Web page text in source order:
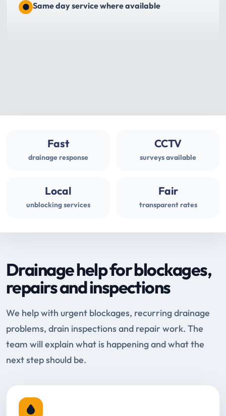
Same day service where available
Fast
drainage response
CCTV
surveys available
Local
unblocking services
Fair
transparent rates
Drainage help for blockages,
repairs and inspections
We help with urgent blockages, recurring drainage
problems, drain inspections and repair work. The
team will explain what is happening and what the
next step should be.